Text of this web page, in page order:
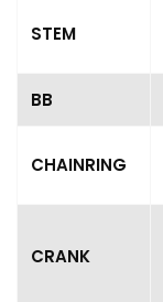
STEM
BB
CHAINRING
CRANK